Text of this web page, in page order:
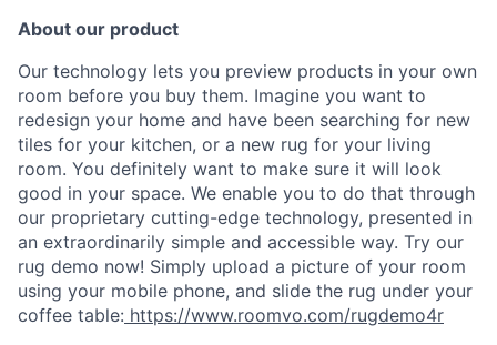
About our product
Our technology lets you preview products in your own
room before you buy them. Imagine you want to
redesign your home and have been searching for new
tiles for your kitchen, or a new rug for your living
room. You definitely want to make sure it will look
good in your space. We enable you to do that through
our proprietary cutting-edge technology, presented in
an extraordinarily simple and accessible way. Try our
rug demo now! Simply upload a picture of your room
using your mobile phone, and slide the rug under your
coffee table: https://www.roomvo.com/rugdemo4r